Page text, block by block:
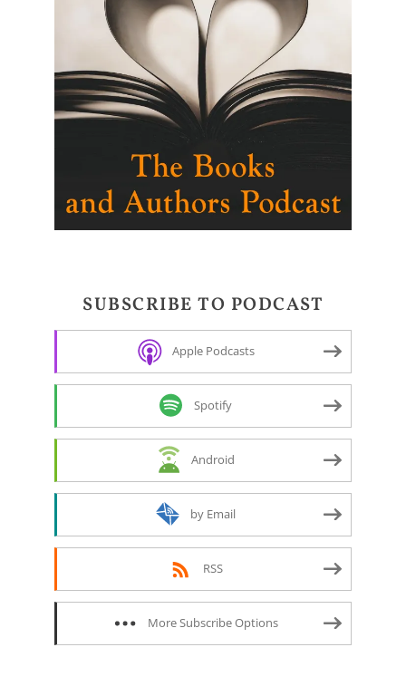
SUBSCRIBE TO PODCAST
Apple Podcasts
Spotify
Android
by Email
RSS
More Subscribe Options